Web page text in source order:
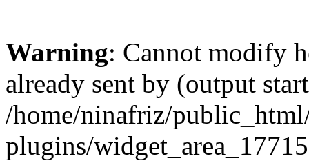
Warning: Cannot modify
already sent by (output
/home/ninafriz/
plugins/